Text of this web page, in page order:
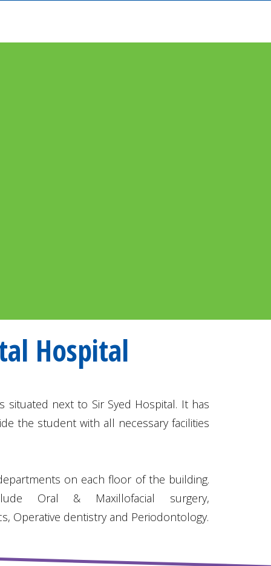
Hospital
situated next to Sir Syed Hospital. It has
the student with all necessary facilities
on each floor of the building.
Oral & Maxillofacial surgery,
Operative dentistry and Periodontology.